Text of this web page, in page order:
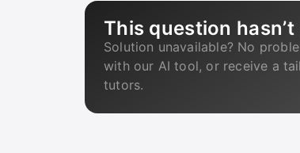
This question
Solution unavailable? No
with our AI tool, or receive a
tutors.